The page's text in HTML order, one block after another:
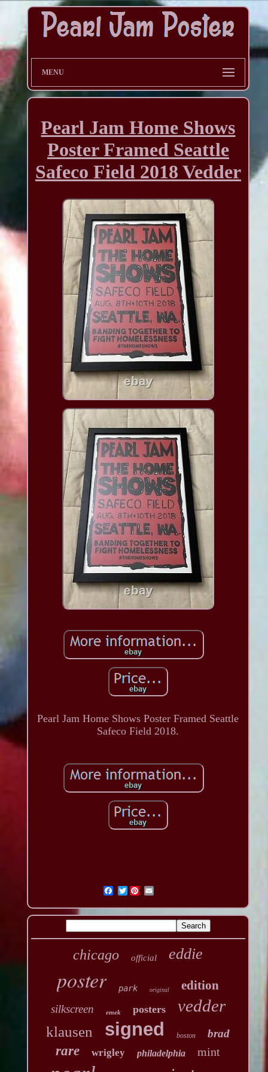
MENU
Pearl Jam Home Shows
Poster Framed Seattle
Safeco Field 2018 Vedder
Pearl Jam Home Shows Poster Framed Seattle
Safeco Field 2018.
Twitter
chicago official eddie
poster park original edition
silkscreen emek posters vedder
klausen signed boston brad
rare wrigley philadelphia mint